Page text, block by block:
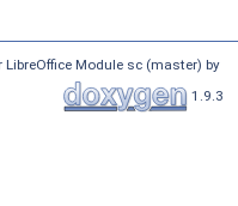
Module sc (master) by
1.9.3